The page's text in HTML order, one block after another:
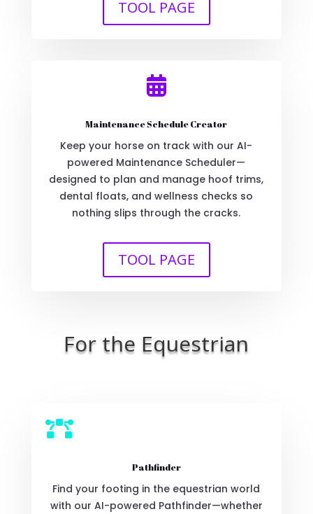
TOOL PAGE

Maintenance Schedule Creator
Keep your horse on track with our AI-
powered Maintenance Scheduler—
designed to plan and manage hoof trims,
dental floats, and wellness checks so
nothing slips through the cracks.
TOOL PAGE
For the Equestrian

Pathfinder
Find your footing in the equestrian world
with our AI-powered Pathfinder—whether